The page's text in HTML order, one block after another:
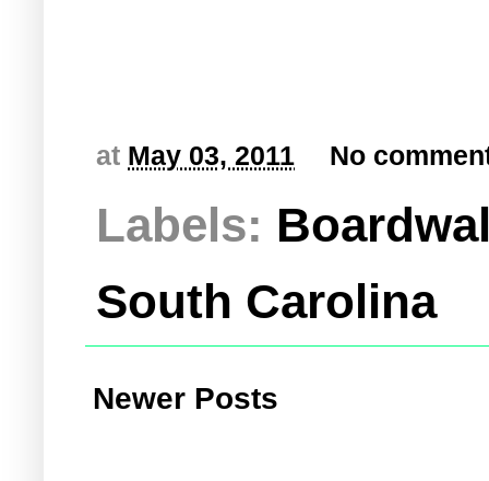
at May 03, 2011 No
Labels:
South Carolina
Newer Posts